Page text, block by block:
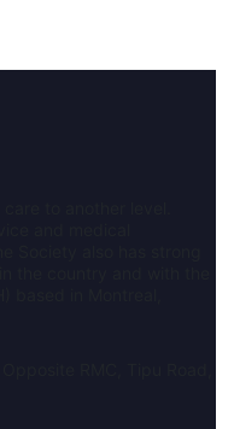
RMC, Tipu Road,